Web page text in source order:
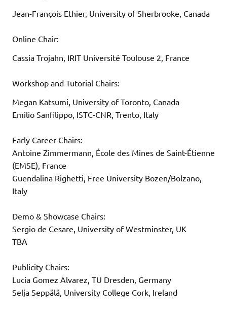
Jean-François Ethier, University of Sherbrooke, Canada
Online Chair:
Cassia Trojahn, IRIT Université Toulouse 2, France
Workshop and Tutorial Chairs:
Megan Katsumi, University of Toronto, Canada
Emilio Sanfilippo, ISTC-CNR, Trento, Italy
Early Career Chairs:
Antoine Zimmermann, École des Mines de Saint-Étienne
(EMSE), France
Guendalina Righetti, Free University Bozen/Bolzano,
Italy
Demo & Showcase Chairs:
Sergio de Cesare, University of Westminster, UK
TBA
Publicity Chairs:
Lucia Gomez Alvarez, TU Dresden, Germany
Selja Seppälä, University College Cork, Ireland